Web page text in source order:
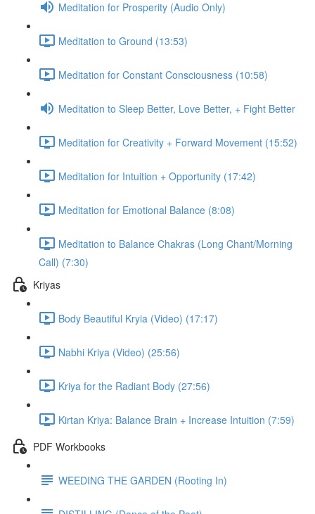
Meditation for Prosperity (Audio Only)
Meditation to Ground (13:53)
Meditation for Constant Consciousness (10:58)
Meditation to Sleep Better, Love Better, + Fight Better
Meditation for Creativity + Forward Movement (15:52)
Meditation for Intuition + Opportunity (17:42)
Meditation for Emotional Balance (8:08)
Meditation to Balance Chakras (Long Chant/Morning
Call) (7:30)
Kriyas
Body Beautiful Kryia (Video) (17:17)
Nabhi Kriya (Video) (25:56)
Kriya for the Radiant Body (27:56)
Kirtan Kriya: Balance Brain + Increase Intuition (7:59)
PDF Workbooks
WEEDING THE GARDEN (Rooting In)